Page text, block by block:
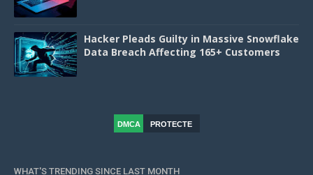
Hacker Pleads Guilty in Massive Snowflake
Data Breach Affecting 165+ Customers
DMCA
PROTECTE
WHAT'S TRENDING SINCE LAST MONTH